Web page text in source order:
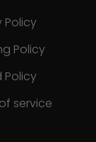
Policy
Policy
Policy
service